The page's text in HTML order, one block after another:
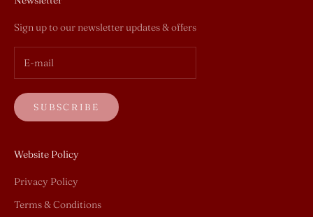
Sign up to our newsletter updates & offers
SUBSCRIBE
Website Policy
Privacy Policy
Terms & Conditions